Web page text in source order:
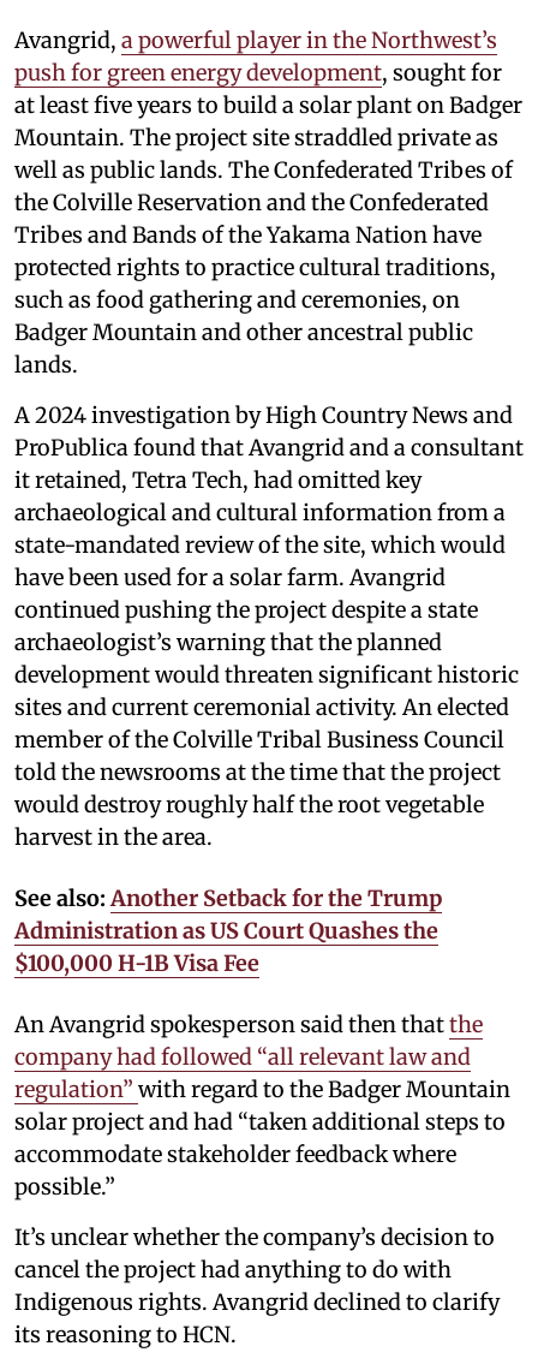
Avangrid, a powerful player in the Northwest’s
push for green energy development, sought for
at least five years to build a solar plant on Badger
Mountain. The project site straddled private as
well as public lands. The Confederated Tribes of
the Colville Reservation and the Confederated
Tribes and Bands of the Yakama Nation have
protected rights to practice cultural traditions,
such as food gathering and ceremonies, on
Badger Mountain and other ancestral public
lands.
A 2024 investigation by High Country News and
ProPublica found that Avangrid and a consultant
it retained, Tetra Tech, had omitted key
archaeological and cultural information from a
state-mandated review of the site, which would
have been used for a solar farm. Avangrid
continued pushing the project despite a state
archaeologist’s warning that the planned
development would threaten significant historic
sites and current ceremonial activity. An elected
member of the Colville Tribal Business Council
told the newsrooms at the time that the project
would destroy roughly half the root vegetable
harvest in the area.
See also: Another Setback for the Trump
Administration as US Court Quashes the
$100,000 H-1B Visa Fee
An Avangrid spokesperson said then thatthe
company had followed “all relevant law and
regulation” with regard to the Badger Mountain
solar project and had “taken additional steps to
accommodate stakeholder feedback where
possible.”
It’s unclear whether the company’s decision to
cancel the project had anything to do with
Indigenous rights. Avangrid declined to clarify
its reasoning to HCN.